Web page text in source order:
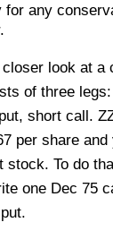
for any
closer look at a
of three
short call.
per share and
stock. To do
one Dec 75